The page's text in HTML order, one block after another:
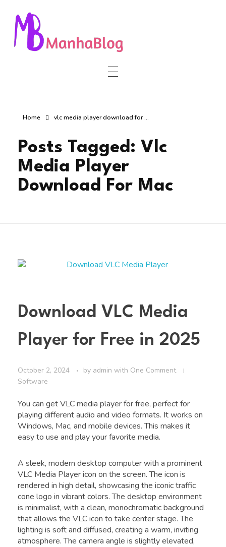
Home vlc media player download for ...
Posts Tagged: Vlc
Media Player
Download For Mac
Download VLC Media
Player for Free in 2025
October 2, 2024 by admin with One Comment
Software
You can get VLC media player for free, perfect for
playing different audio and video formats. It works on
Windows, Mac, and mobile devices. This makes it
easy to use and play your favorite media.
A sleek, modern desktop computer with a prominent
VLC Media Player icon on the screen. The icon is
rendered in high detail, showcasing the iconic traffic
cone logo in vibrant colors. The desktop environment
is minimalist, with a clean, monochromatic background
that allows the VLC icon to take center stage. The
lighting is soft and diffused, creating a warm, inviting
atmosphere. The camera angle is slightly elevated,